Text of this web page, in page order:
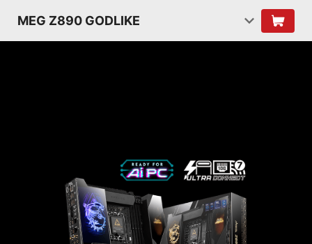
MEG Z890 GODLIKE